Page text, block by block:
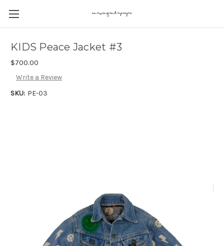
KIDS Peace Jacket #3
$700.00
Write a Review
SKU: PE-03